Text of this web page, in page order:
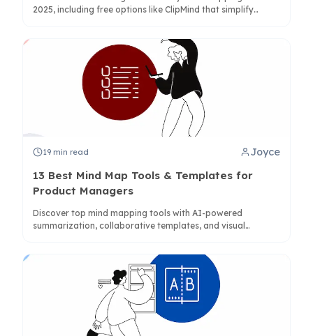
2025, including free options like ClipMind that simplify
19 min read Joyce
13 Best Mind Map Tools & Templates for
Product Managers
Discover top mind mapping tools with AI-powered
summarization, collaborative templates, and visual